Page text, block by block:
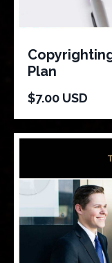
Plan
$7.00 USD